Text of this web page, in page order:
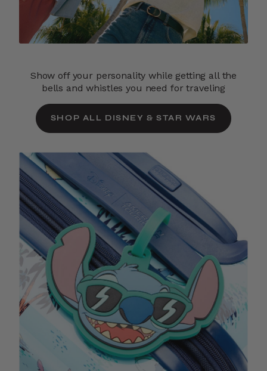
Show off your personality while getting all the
bells and whistles you need for traveling
SHOP ALL DISNEY & STAR WARS